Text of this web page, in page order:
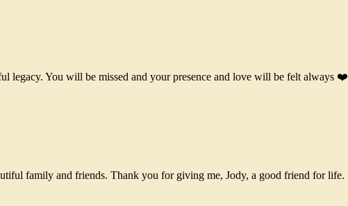
legacy. You will be missed and your presence and love will be felt always ❤️
family and friends. Thank you for giving me, Jody, a good friend for life.